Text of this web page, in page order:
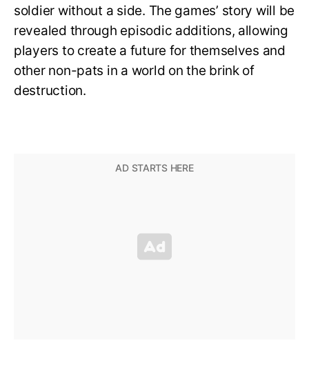
soldier without a side. The games’ story will be
revealed through episodic additions, allowing
players to create a future for themselves and
other non-pats in a world on the brink of
destruction.